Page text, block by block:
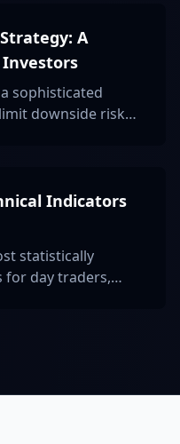
A
Investors
sophisticated
downside risk
Indicators
statistically
for day traders,